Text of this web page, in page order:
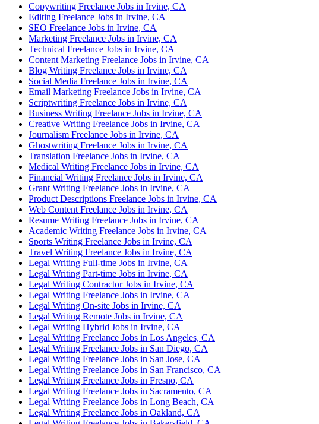
Copywriting Freelance Jobs in Irvine, CA
Editing Freelance Jobs in Irvine, CA
SEO Freelance Jobs in Irvine, CA
Marketing Freelance Jobs in Irvine, CA
Technical Freelance Jobs in Irvine, CA
Content Marketing Freelance Jobs in Irvine, CA
Blog Writing Freelance Jobs in Irvine, CA
Social Media Freelance Jobs in Irvine, CA
Email Marketing Freelance Jobs in Irvine, CA
Scriptwriting Freelance Jobs in Irvine, CA
Business Writing Freelance Jobs in Irvine, CA
Creative Writing Freelance Jobs in Irvine, CA
Journalism Freelance Jobs in Irvine, CA
Ghostwriting Freelance Jobs in Irvine, CA
Translation Freelance Jobs in Irvine, CA
Medical Writing Freelance Jobs in Irvine, CA
Financial Writing Freelance Jobs in Irvine, CA
Grant Writing Freelance Jobs in Irvine, CA
Product Descriptions Freelance Jobs in Irvine, CA
Web Content Freelance Jobs in Irvine, CA
Resume Writing Freelance Jobs in Irvine, CA
Academic Writing Freelance Jobs in Irvine, CA
Sports Writing Freelance Jobs in Irvine, CA
Travel Writing Freelance Jobs in Irvine, CA
Legal Writing Full-time Jobs in Irvine, CA
Legal Writing Part-time Jobs in Irvine, CA
Legal Writing Contractor Jobs in Irvine, CA
Legal Writing Freelance Jobs in Irvine, CA
Legal Writing On-site Jobs in Irvine, CA
Legal Writing Remote Jobs in Irvine, CA
Legal Writing Hybrid Jobs in Irvine, CA
Legal Writing Freelance Jobs in Los Angeles, CA
Legal Writing Freelance Jobs in San Diego, CA
Legal Writing Freelance Jobs in San Jose, CA
Legal Writing Freelance Jobs in San Francisco, CA
Legal Writing Freelance Jobs in Fresno, CA
Legal Writing Freelance Jobs in Sacramento, CA
Legal Writing Freelance Jobs in Long Beach, CA
Legal Writing Freelance Jobs in Oakland, CA